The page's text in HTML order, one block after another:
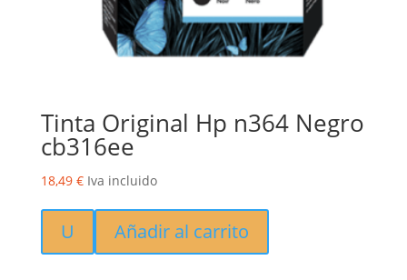
Tinta Original Hp n364 Negro
cb316ee
18,49 € Iva incluido
U Añadir al carrito